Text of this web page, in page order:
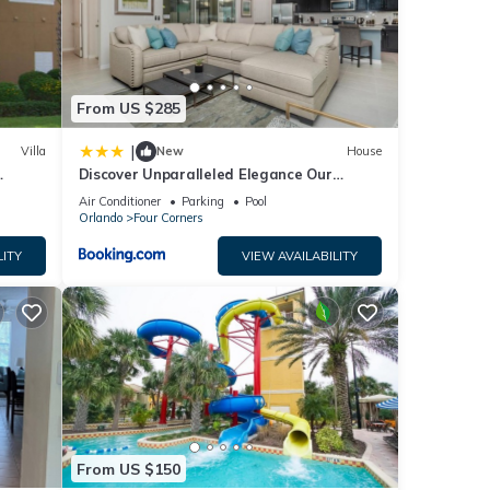
Villa
From US $285
| New House
Discover Unparalleled Elegance Our
Newest Candlelight Pool Home
Air Conditioner Parking
Pool
Orlando
Four Corners
VIEW AVAILABILITY
From US $150